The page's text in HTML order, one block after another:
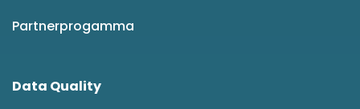
Partnerprogamma
Data Quality